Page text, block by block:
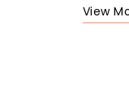
View